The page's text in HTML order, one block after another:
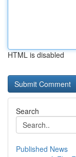
HTML is disabled
Search
Published News